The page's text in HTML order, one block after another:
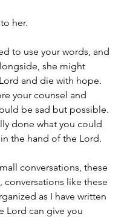
her.
to use your words, and
she might
and die with hope.
your counsel and
be sad but possible.
done what you could
the hand of the Lord.
conversations, these
like these
as I have written
Lord can give you